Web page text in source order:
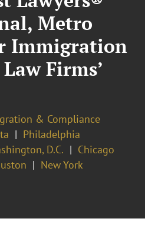
Metro
Immigration
Firms’
& Compliance
Philadelphia
D.C.
Chicago
New York